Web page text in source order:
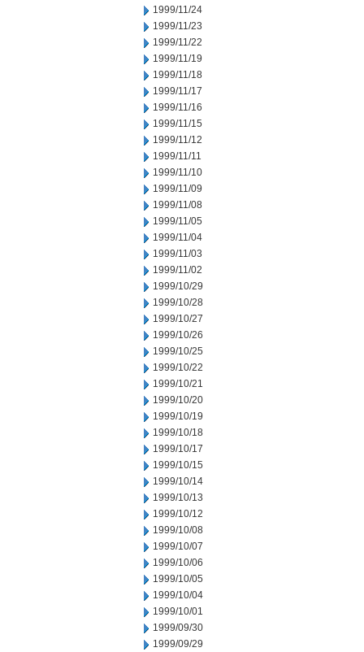
1999/11/24
1999/11/23
1999/11/22
1999/11/19
1999/11/18
1999/11/17
1999/11/16
1999/11/15
1999/11/12
1999/11/11
1999/11/10
1999/11/09
1999/11/08
1999/11/05
1999/11/04
1999/11/03
1999/11/02
1999/10/29
1999/10/28
1999/10/27
1999/10/26
1999/10/25
1999/10/22
1999/10/21
1999/10/20
1999/10/19
1999/10/18
1999/10/17
1999/10/15
1999/10/14
1999/10/13
1999/10/12
1999/10/08
1999/10/07
1999/10/06
1999/10/05
1999/10/04
1999/10/01
1999/09/30
1999/09/29